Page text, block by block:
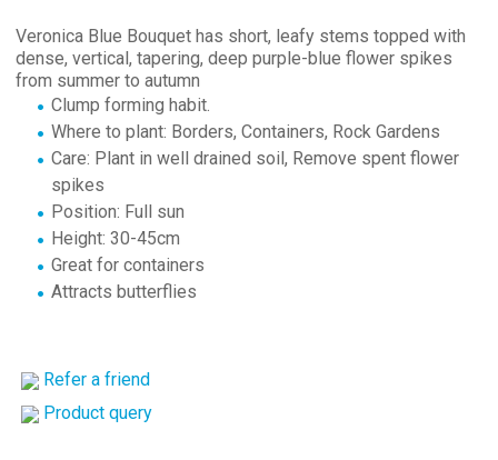
Veronica Blue Bouquet has short, leafy stems topped with
dense, vertical, tapering, deep purple-blue flower spikes
from summer to autumn
Clump forming habit.
Where to plant: Borders, Containers, Rock Gardens
Care: Plant in well drained soil, Remove spent flower
spikes
Position: Full sun
Height: 30-45cm
Great for containers
Attracts butterflies
Refer a friend
Product query